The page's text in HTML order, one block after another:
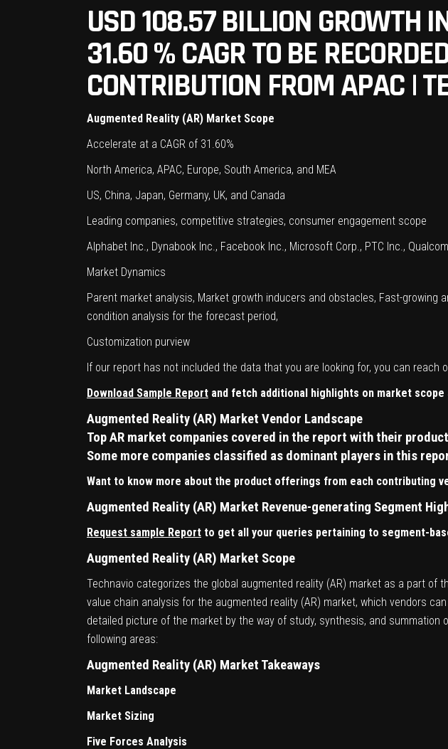
USD 108.57 BILLION GROWTH
31.60 % CAGR TO BE
CONTRIBUTION FROM APAC |
Augmented Reality (AR) Market Scope
Accelerate at a CAGR of 31.60%
North America, APAC, Europe, South America, and MEA
US, China, Japan, Germany, UK, and Canada
Leading companies, competitive strategies, consumer engagement scope
Alphabet Inc., Dynabook Inc., Facebook Inc., Microsoft Corp., PTC Inc.,
Market Dynamics
Parent market analysis, Market growth inducers and obstacles, Fast-growing
condition analysis for the forecast period,
Customization purview
If our report has not included the data that you are looking for, you can reach
Download Sample Report and fetch additional highlights on market scope
Augmented Reality (AR) Market Vendor Landscape
Top AR market companies covered in the report with their
Some more companies classified as dominant players in this
Want to know more about the product offerings from each contributing
Augmented Reality (AR) Market Revenue-generating Segment
Request sample Report to get all your queries pertaining to segment-
Augmented Reality (AR) Market Scope
Technavio categorizes the global augmented reality (AR) market as a part
value chain analysis for the augmented reality (AR) market, which vendors
detailed picture of the market by the way of study, synthesis, and
following areas:
Augmented Reality (AR) Market Takeaways
Market Landscape
Market Sizing
Five Forces Analysis